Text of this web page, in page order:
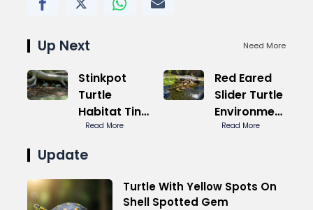
Up Next Need More
Stinkpot
Turtle
Habitat Tiny
Tank Win
Read More
Red Eared
Slider Turtle
Environment
Ideal Temp
Read More
Update
Turtle With Yellow Spots On
Shell Spotted Gem